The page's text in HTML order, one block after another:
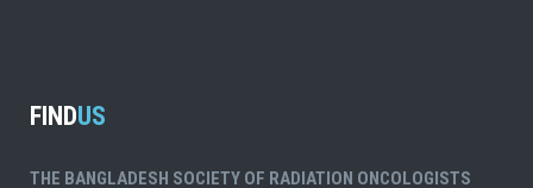
FINDUS
THE BANGLADESH SOCIETY OF RADIATION ONCOLOGISTS